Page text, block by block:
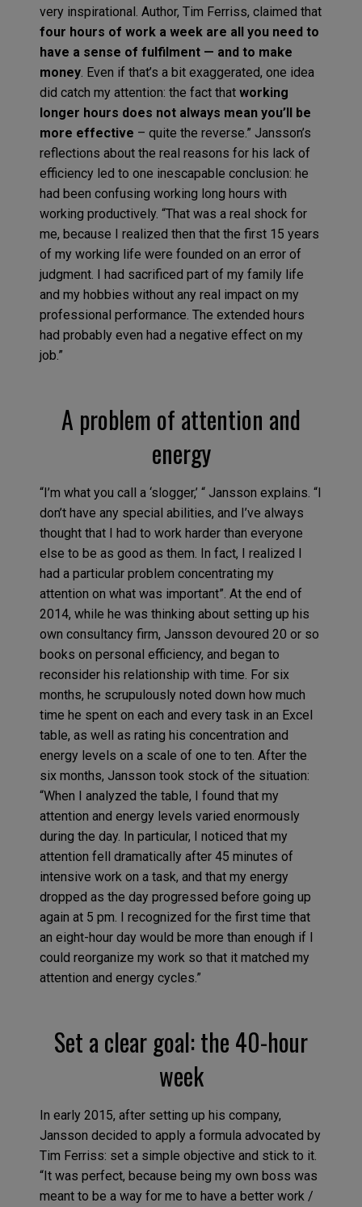
very inspirational. Author, Tim Ferriss, claimed that
four hours of work a week are all you need to
have a sense of fulfilment — and to make
money. Even if that’s a bit exaggerated, one idea
did catch my attention: the fact that working
longer hours does not always mean you’ll be
more effective – quite the reverse.” Jansson’s
reflections about the real reasons for his lack of
efficiency led to one inescapable conclusion: he
had been confusing working long hours with
working productively. “That was a real shock for
me, because I realized then that the first 15 years
of my working life were founded on an error of
judgment. I had sacrificed part of my family life
and my hobbies without any real impact on my
professional performance. The extended hours
had probably even had a negative effect on my
job.”
A problem of attention and
energy
“I’m what you call a ‘slogger,’ “ Jansson explains. “I
don’t have any special abilities, and I’ve always
thought that I had to work harder than everyone
else to be as good as them. In fact, I realized I
had a particular problem concentrating my
attention on what was important”. At the end of
2014, while he was thinking about setting up his
own consultancy firm, Jansson devoured 20 or so
books on personal efficiency, and began to
reconsider his relationship with time. For six
months, he scrupulously noted down how much
time he spent on each and every task in an Excel
table, as well as rating his concentration and
energy levels on a scale of one to ten. After the
six months, Jansson took stock of the situation:
“When I analyzed the table, I found that my
attention and energy levels varied enormously
during the day. In particular, I noticed that my
attention fell dramatically after 45 minutes of
intensive work on a task, and that my energy
dropped as the day progressed before going up
again at 5 pm. I recognized for the first time that
an eight-hour day would be more than enough if I
could reorganize my work so that it matched my
attention and energy cycles.”
Set a clear goal: the 40-hour
week
In early 2015, after setting up his company,
Jansson decided to apply a formula advocated by
Tim Ferriss: set a simple objective and stick to it.
“It was perfect, because being my own boss was
meant to be a way for me to have a better work /